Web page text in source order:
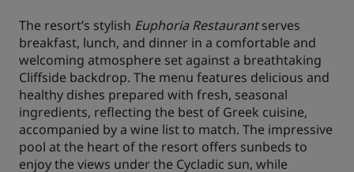
The resort’s stylish Euphoria Restaurantserves
breakfast, lunch, and dinner in a comfortable and
welcoming atmosphere set against a breathtaking
Cliffside backdrop. The menu features delicious and
healthy dishes prepared with fresh, seasonal
ingredients, reflecting the best of Greek cuisine,
accompanied by a wine list to match. The impressive
pool at the heart of the resort offers sunbeds to
enjoy the views under the Cycladic sun, while